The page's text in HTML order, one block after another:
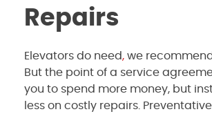
Repairs
Elevators do need , we recommend
But the point of a service
you to spend more money, but
less on costly repairs. Preventative